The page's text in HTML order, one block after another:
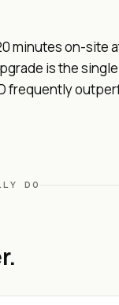
minutes on-site
is the
frequently
DO